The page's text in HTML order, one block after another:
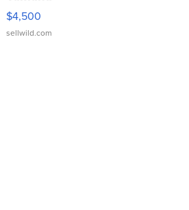
VX Deluxe
$4,500
sellwild.com